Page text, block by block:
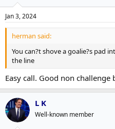
Jan 3, 2024
herman said:
You can?t shove a goalie?s pad
the line
Easy call. Good non challenge
L K
Well-known member